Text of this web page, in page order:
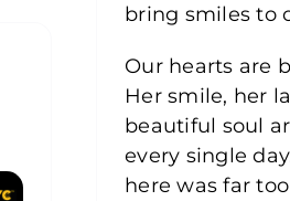
bring smiles to
Our hearts are
Her smile, her
beautiful soul
every single
here was far